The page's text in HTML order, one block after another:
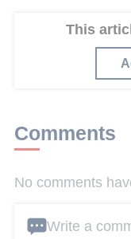
This
Comments
No comments
Write a